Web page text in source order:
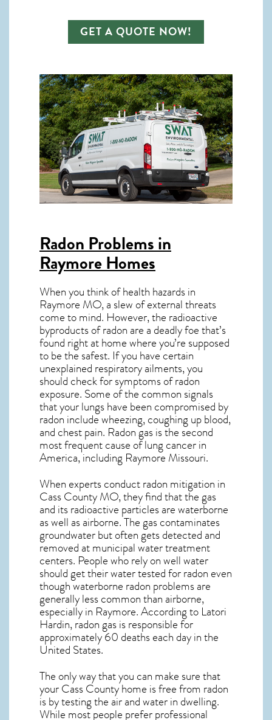
GET A QUOTE NOW!
Radon Problems in
Raymore Homes
When you think of health hazards in
Raymore MO, a slew of external threats
come to mind. However, the radioactive
byproducts of radon are a deadly foe that’s
found right at home where you’re supposed
to be the safest. If you have certain
unexplained respiratory ailments, you
should check for symptoms of radon
exposure. Some of the common signals
that your lungs have been compromised by
radon include wheezing, coughing up blood,
and chest pain. Radon gasis the second
most frequent cause of lung cancerin
America, including Raymore Missouri.
When experts conductradon mitigation in
Cass County MO, they find that the gas
and its radioactive particles are waterborne
as well as airborne. The gas contaminates
groundwater but often gets detected and
removed at municipal water treatment
centers. People who rely on well water
should get their water tested for radon even
though waterborne radon problems are
generally less common than airborne,
especially in Raymore. According to Latori
Hardin, radon gas is responsible for
approximately 60 deaths each day in the
United States.
The only way that you can make sure that
your Cass County home is free from radon
is by testing the air and water in dwelling.
While most people prefer professional